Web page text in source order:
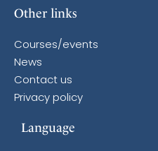
Other links
Courses/events
News
Contact us
Privacy policy
Language